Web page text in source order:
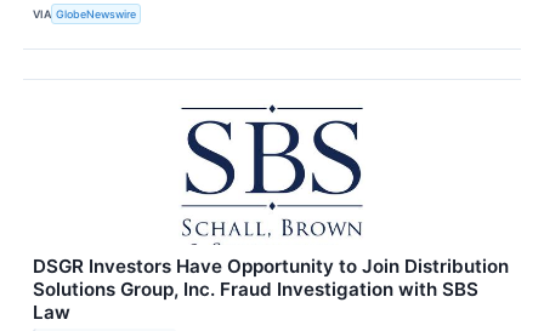
VIA GlobeNewswire
DSGR Investors Have Opportunity to Join Distribution
Solutions Group, Inc. Fraud Investigation with SBS
Law